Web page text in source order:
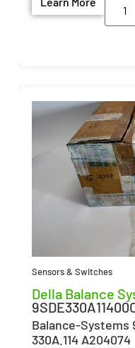
Sensors & Switches
Della Balance
Balance-Systems
330A.114 A204074